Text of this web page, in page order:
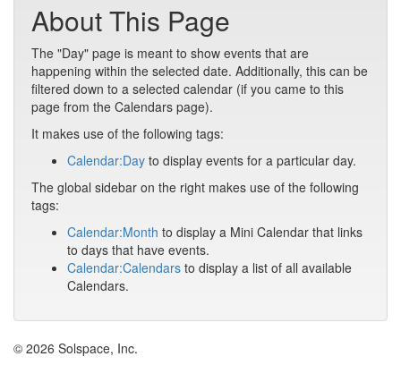
About This Page
The "Day" page is meant to show events that are
happening within the selected date. Additionally, this can be
filtered down to a selected calendar (if you came to this
page from the Calendars page).
It makes use of the following tags:
Calendar:Day to display events for a particular day.
The global sidebar on the right makes use of the following
tags:
Calendar:Month to display a Mini Calendar that links
to days that have events.
Calendar:Calendars to display a list of all available
Calendars.
© 2026 Solspace, Inc.